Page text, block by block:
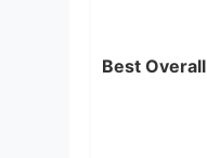
Best Overall